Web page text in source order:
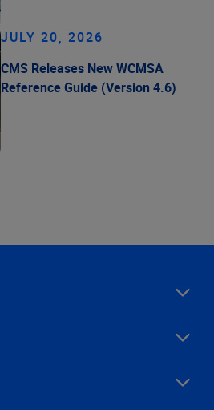
JULY 20, 2026
CMS Releases New WCMSA
Reference Guide (Version 4.6)